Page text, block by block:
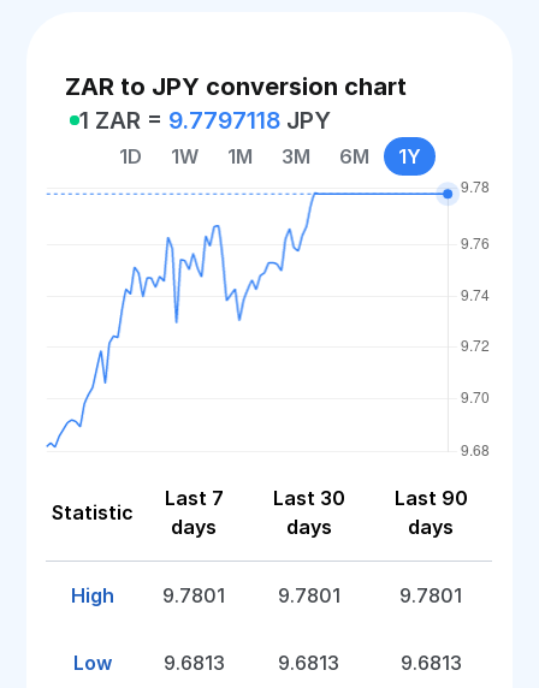
ZAR to JPY conversion chart
1 ZAR = 9.7797118 JPY
1D 1W 1M 3M 6M 1Y
Statistic
Last 7
days
Last 30
days
Last 90
days
High 9.7801 9.7801 9.7801
Low 9.6813 9.6813 9.6813